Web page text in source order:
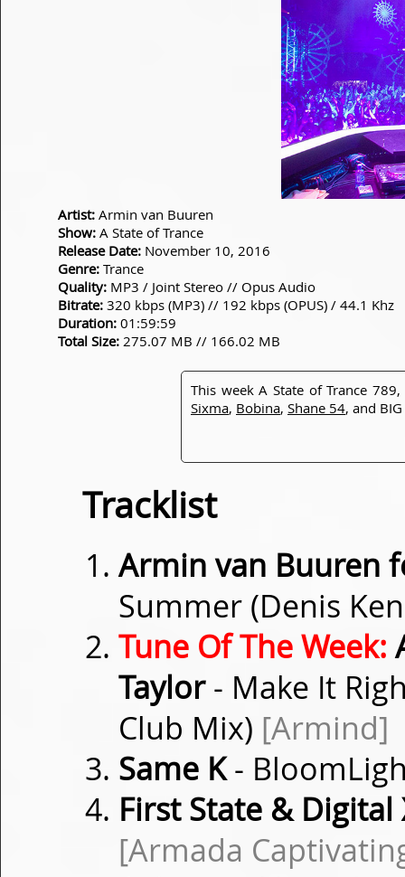
Artist: Armin van Buuren
Show: A State of Trance
Release Date: November 10, 2016
Genre: Trance
Quality: MP3 / Joint Stereo // Opus Audio
Bitrate: 320 kbps (MP3) // 192 kbps (OPUS) / 44.1 Khz
Duration: 01:59:59
Total Size: 275.07 MB // 166.02 MB
This week A State of Trance
Sixma, Bobina, Shane 54, and BIG
Tracklist
Armin van Buuren
Summer (Denis
Tune Of The Week:
Taylor- Make It
Club Mix) [Armind]
Same K-
First State &
[Armada